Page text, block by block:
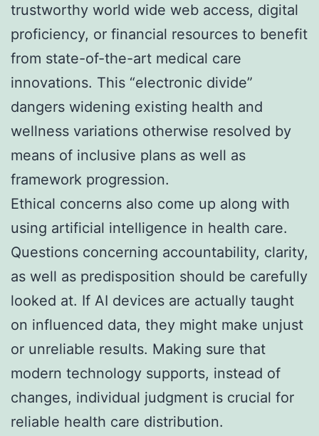
trustworthy world wide web access, digital
proficiency, or financial resources to benefit
from state-of-the-art medical care
innovations. This “electronic divide”
dangers widening existing health and
wellness variations otherwise resolved by
means of inclusive plans as well as
framework progression.
Ethical concerns also come up along with
using artificial intelligence in health care.
Questions concerning accountability, clarity,
as well as predisposition should be carefully
looked at. If AI devices are actually taught
on influenced data, they might make unjust
or unreliable results. Making sure that
modern technology supports, instead of
changes, individual judgment is crucial for
reliable health care distribution.